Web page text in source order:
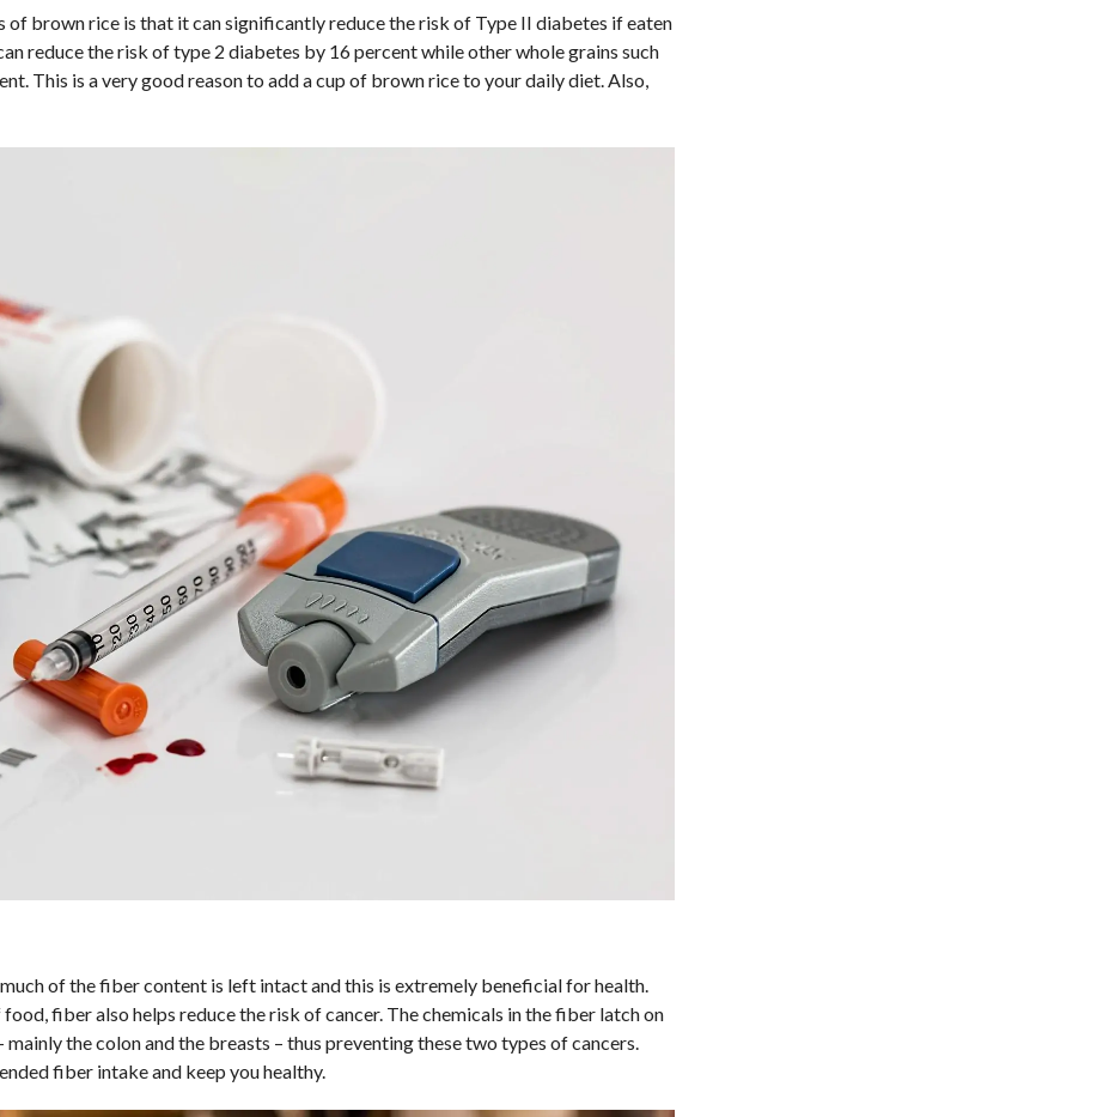
of brown rice is that it can significantly reduce the risk of Type II diabetes if eaten
reduce the risk of type 2 diabetes by 16 percent while other whole grains such
This is a very good reason to add a cup of brown rice to your daily diet. Also,
of the fiber content is left intact and this is extremely beneficial for health.
fiber also helps reduce the risk of cancer. The chemicals in the fiber latch on
the colon and the breasts – thus preventing these two types of cancers.
fiber intake and keep you healthy.